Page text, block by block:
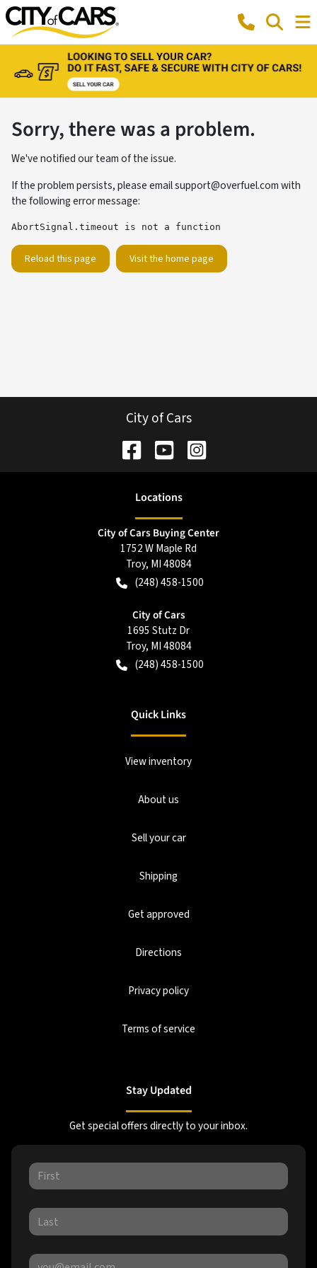
Sorry, there was a problem.
We've notified our team of the issue.
If the problem persists, please emailsupport@overfuel.comwith
the following error message:
AbortSignal.timeout is not a function
Reload this page Visit the home page
City of Cars
Locations
City of Cars Buying Center
1752 W Maple Rd
Troy, MI48084
(248) 458-1500
City of Cars
1695 Stutz Dr
Troy, MI48084
(248) 458-1500
Quick Links
View inventory
About us
Sell your car
Shipping
Get approved
Directions
Privacy policy
Terms of service
Stay Updated
Get special offers directly to your inbox.